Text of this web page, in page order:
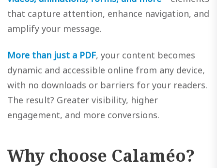
that capture attention, enhance navigation, and
amplify your message.
More than just a PDF, your content becomes
dynamic and accessible online from any device,
with no downloads or barriers for your readers.
The result? Greater visibility, higher
engagement, and more conversions.
Why choose Calaméo?